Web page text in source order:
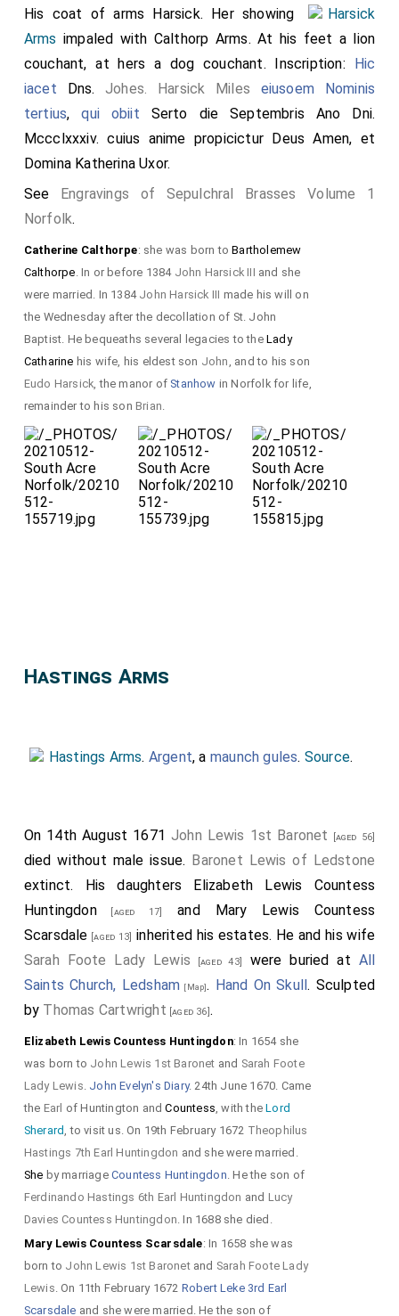
His coat of arms Harsick. Her showing
Harsick
Arms impaled with Calthorp Arms. At his feet a lion
couchant, at hers a dog couchant. Inscription: Hic
iacet Dns.Johes. Harsick Miles
eiusoem Nominis
tertius,qui obiit Serto die Septembris Ano Dni.
Mccclxxxiv. cuius anime propicictur Deus Amen, et
Domina Katherina Uxor.
See Engravings of Sepulchral Brasses Volume 1
Norfolk.
Catherine Calthorpe: she was born toBartholemew
Calthorpe. In or before 1384 John Harsick III and she
were married. In 1384 John Harsick III made his will on
the Wednesday after the decollation of St. John
Baptist. He bequeaths several legacies to theLady
Catharine his wife, his eldest son John, and to his son
Eudo Harsick, the manor of Stanhow in Norfolk for life,
remainder to his sonBrian.
Hastings Arms
Hastings Arms. Argent, a maunch gules. Source.
On 14th August 1671 John Lewis 1st Baronet [aged 56]
died without male issue. Baronet Lewis of Ledstone
extinct. His daughters Elizabeth Lewis Countess
Huntingdon[aged 17] and Mary Lewis Countess
Scarsdale [aged 13] inherited his estates. He and his wife
Sarah Foote Lady Lewis [aged 43] were buried at All
Saints Church, Ledsham [Map]. Hand On Skull. Sculpted
by Thomas Cartwright [aged 36].
Elizabeth Lewis Countess Huntingdon: In 1654 she
was born to John Lewis 1st Baronet and Sarah Foote
Lady Lewis. John Evelyn's Diary. 24th June 1670. Came
the Earl of Huntington andCountess, with theLord
Sherard, to visit us. On 19th February 1672 Theophilus
Hastings 7th Earl Huntingdon and she were married.
She by marriageCountess Huntingdon. He the son of
Ferdinando Hastings 6th Earl Huntingdon and Lucy
Davies Countess Huntingdon. In 1688 she died.
Mary Lewis Countess Scarsdale: In 1658 she was
born to John Lewis 1st Baronetand Sarah Foote Lady
Lewis. On 11th February 1672 Robert Leke 3rd Earl
Scarsdale and she were married. He the son of